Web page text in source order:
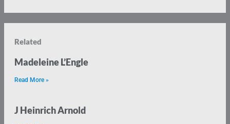
Related
Madeleine L’Engle
Read More »
J Heinrich Arnold